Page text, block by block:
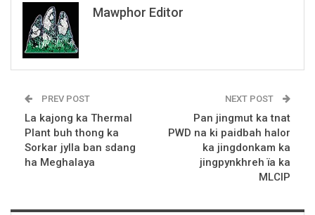
Mawphor Editor
PREV POST
La kajong ka Thermal
Plant buh thong ka
Sorkar jylla ban sdang
ha Meghalaya
NEXT POST
Pan jingmut ka tnat
PWD na ki paidbah halor
ka jingdonkam ka
jingpynkhreh ïa ka
MLCIP